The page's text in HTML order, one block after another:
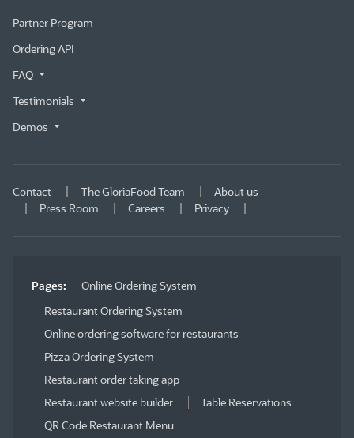
Partner Program
Ordering API
FAQ
Testimonials
Demos
Contact The GloriaFood Team
About us
Press Room
Careers Privacy
Pages:
Online Ordering System
Restaurant Ordering System
Online ordering software for restaurants
Pizza Ordering System
Restaurant order taking app
Restaurant website builder
Table Reservations
QR Code Restaurant Menu